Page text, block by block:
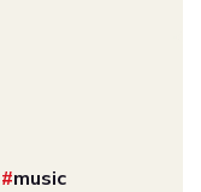
music